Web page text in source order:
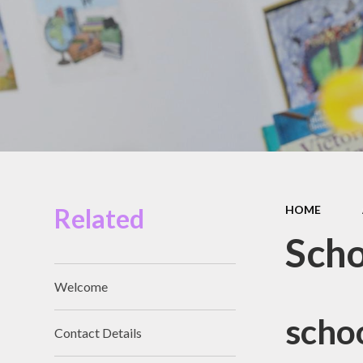
Miles Swim Academy
Job Vacancies
Staff Room
School Opening Hours
HOME
Related
Welcome
Contact Details